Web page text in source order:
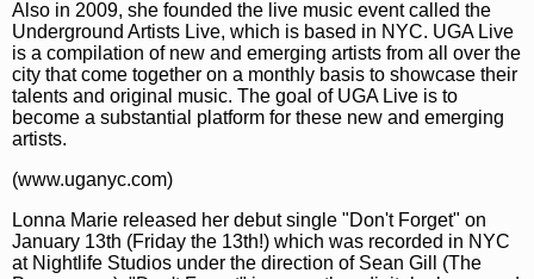
Also in 2009, she founded the live music event called the
Underground Artists Live, which is based in NYC. UGA Live
is a compilation of new and emerging artists from all over the
city that come together on a monthly basis to showcase their
talents and original music. The goal of UGA Live is to
become a substantial platform for these new and emerging
artists.
(www.uganyc.com)
Lonna Marie released her debut single "Don't Forget" on
January 13th (Friday the 13th!) which was recorded in NYC
at Nightlife Studios under the direction of Sean Gill (The